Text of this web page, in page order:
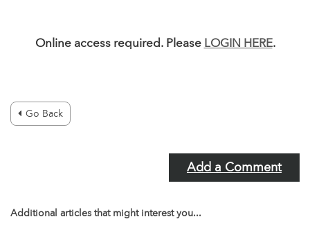
Online access required. Please LOGIN HERE.
Go Back
Add a Comment
Additional articles that might interest you...